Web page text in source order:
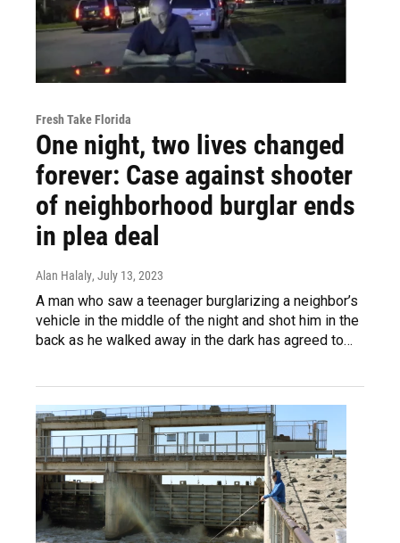
Fresh Take Florida
One night, two lives changed
forever: Case against shooter
of neighborhood burglar ends
in plea deal
Alan Halaly, July 13, 2023
A man who saw a teenager burglarizing a neighbor’s
vehicle in the middle of the night and shot him in the
back as he walked away in the dark has agreed to…